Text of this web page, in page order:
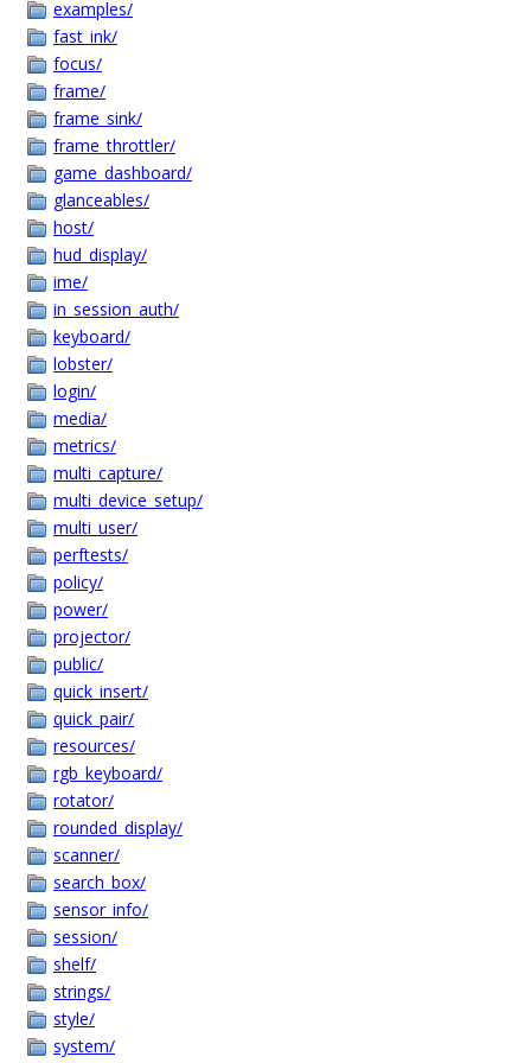
examples/
fast_ink/
focus/
frame/
frame_sink/
frame_throttler/
game_dashboard/
glanceables/
host/
hud_display/
ime/
in_session_auth/
keyboard/
lobster/
login/
media/
metrics/
multi_capture/
multi_device_setup/
multi_user/
perftests/
policy/
power/
projector/
public/
quick_insert/
quick_pair/
resources/
rgb_keyboard/
rotator/
rounded_display/
scanner/
search_box/
sensor_info/
session/
shelf/
strings/
style/
system/